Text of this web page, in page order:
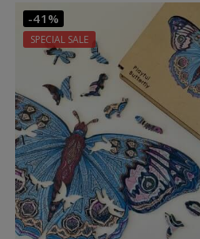
-41%
SPECIAL SALE